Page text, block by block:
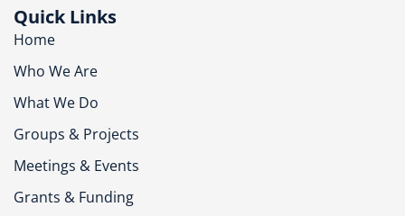
Quick Links
Home
Who We Are
What We Do
Groups & Projects
Meetings & Events
Grants & Funding